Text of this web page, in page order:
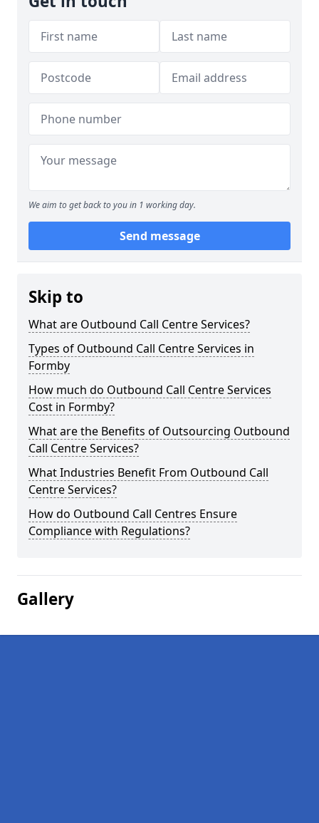
We aim to get back to you in 1 working day.
Send message
Skip to
What are Outbound Call Centre Services?
Types of Outbound Call Centre Services in
Formby
How much do Outbound Call Centre Services
Cost in Formby?
What are the Benefits of Outsourcing Outbound
Call Centre Services?
What Industries Benefit From Outbound Call
Centre Services?
How do Outbound Call Centres Ensure
Compliance with Regulations?
Gallery